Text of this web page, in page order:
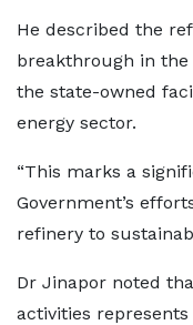
He described the
breakthrough in
the state-owned
energy sector.
“This marks a
Government’s
refinery to
Dr Jinapor noted
activities